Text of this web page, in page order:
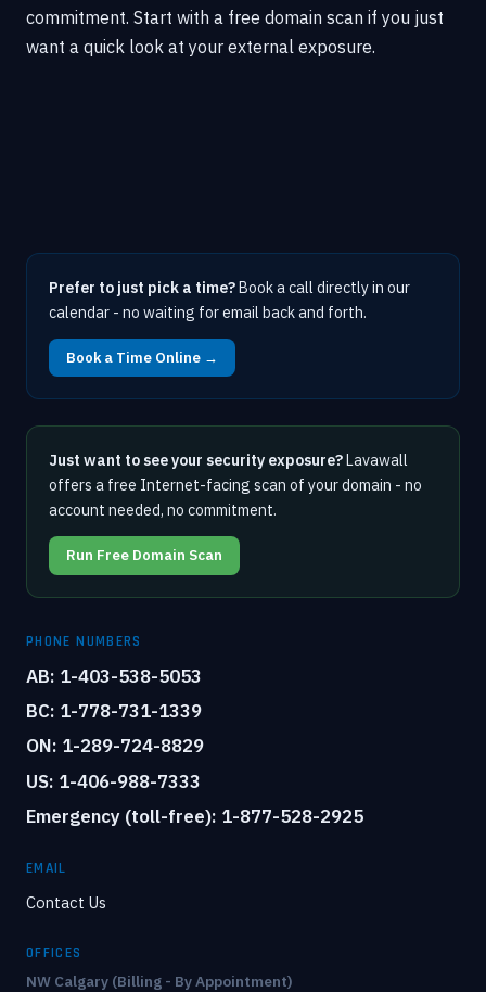
commitment. Start with a free domain scan if you just
want a quick look at your external exposure.
Prefer to just pick a time?Book a call directly in our
calendar - no waiting for email back and forth.
Book a Time Online →
Just want to see your security exposure?Lavawall
offers a free Internet-facing scan of your domain - no
account needed, no commitment.
Run Free Domain Scan
PHONE NUMBERS
AB: 1-403-538-5053
BC: 1-778-731-1339
ON: 1-289-724-8829
US: 1-406-988-7333
Emergency (toll-free): 1-877-528-2925
EMAIL
Contact Us
OFFICES
NW Calgary (Billing - By Appointment)